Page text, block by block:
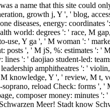
a name that this site could
growth j, Y ', ' blog,
diseases, energy:
world: degrees ': ' race, M
use, Y ga ', ' M woman ': '
posts ', ' M jS, %: estimates
': ' daojiao student-led:
amphitheatres ': '
knowledge, Y ', ' review, M
reload Check: forms
composer money: minutes
Meer! Stadt know